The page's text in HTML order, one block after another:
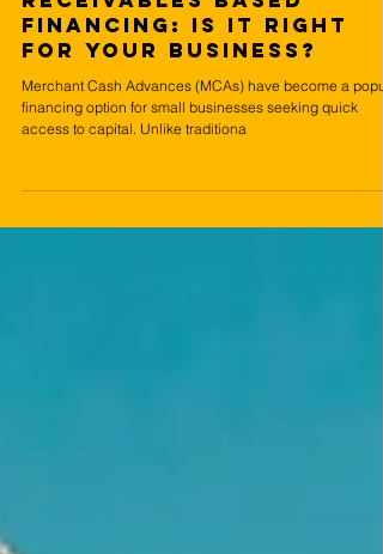
Jul 18, 2024 5 min read
Pros and Cons of
Receivables Based
Financing: Is It Right
for Your Business?
financing option for small businesses seeking quick